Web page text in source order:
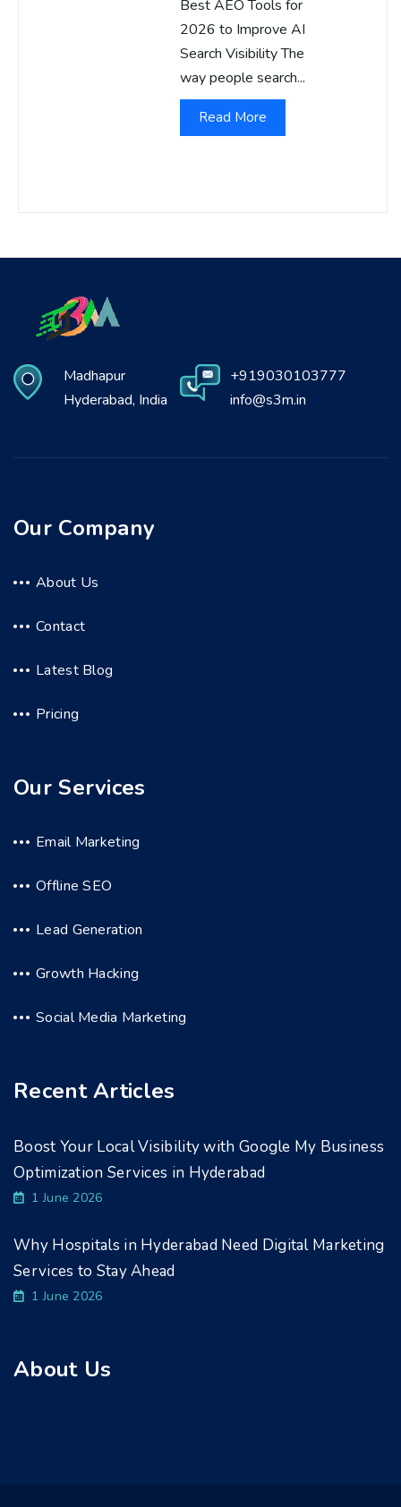
Best AEO Tools for
2026 to Improve AI
Search Visibility The
way people search...
Read More
Madhapur
Hyderabad, India
+919030103777
info@s3m.in
Our Company
About Us
Contact
Latest Blog
Pricing
Our Services
Email Marketing
Offline SEO
Lead Generation
Growth Hacking
Social Media Marketing
Recent Articles
Boost Your Local Visibility with Google My Business
Optimization Services in Hyderabad
1 June 2026
Why Hospitals in Hyderabad Need Digital Marketing
Services to Stay Ahead
1 June 2026
About Us